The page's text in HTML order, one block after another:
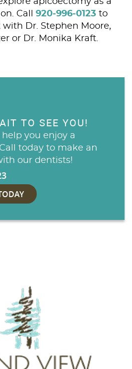
Call 920-996-0123 to
Dr. Stephen Moore,
or Dr. Monika Kraft.
TO SEE YOU!
you enjoy a
today to make an
our dentists!